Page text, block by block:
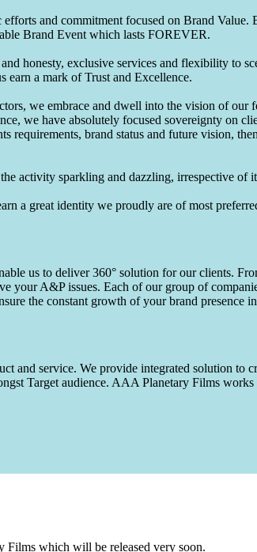
and commitment focused on Brand
Brand Event which lasts FOREVER.
honesty, exclusive services and flexibility to
earn a mark of Trust and Excellence.
we embrace and dwell into the vision of
we have absolutely focused sovereignty on
brand status and future vision,
activity sparkling and dazzling, irrespective of
a great identity we proudly are of most
us to deliver 360° solution for our clients.
your A&P issues. Each of our group of
the constant growth of your brand presence
and service. We provide integrated solution
Target audience. AAA Planetary Films
Films which will be released very soon.